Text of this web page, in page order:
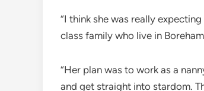
“I think she was really
class family who live in
“Her plan was to work as a
and get straight into stardom.